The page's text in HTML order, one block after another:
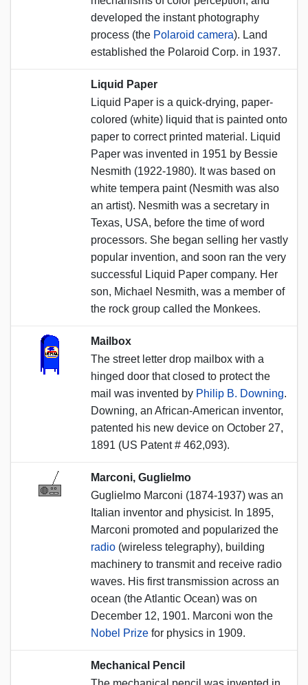
developed the instant photography
process (the Polaroid camera). Land
established the Polaroid Corp. in 1937.
Liquid Paper
Liquid Paper is a quick-drying, paper-
colored (white) liquid that is painted onto
paper to correct printed material. Liquid
Paper was invented in 1951 by Bessie
Nesmith (1922-1980). It was based on
white tempera paint (Nesmith was also
an artist). Nesmith was a secretary in
Texas, USA, before the time of word
processors. She began selling her vastly
popular invention, and soon ran the very
successful Liquid Paper company. Her
son, Michael Nesmith, was a member of
the rock group called the Monkees.
Mailbox
The street letter drop mailbox with a
hinged door that closed to protect the
mail was invented by Philip B. Downing.
Downing, an African-American inventor,
patented his new device on October 27,
1891 (US Patent # 462,093).
Marconi, Guglielmo
Guglielmo Marconi (1874-1937) was an
Italian inventor and physicist. In 1895,
Marconi promoted and popularized the
radio (wireless telegraphy), building
machinery to transmit and receive radio
waves. His first transmission across an
ocean (the Atlantic Ocean) was on
December 12, 1901. Marconi won the
Nobel Prize for physics in 1909.
Mechanical Pencil